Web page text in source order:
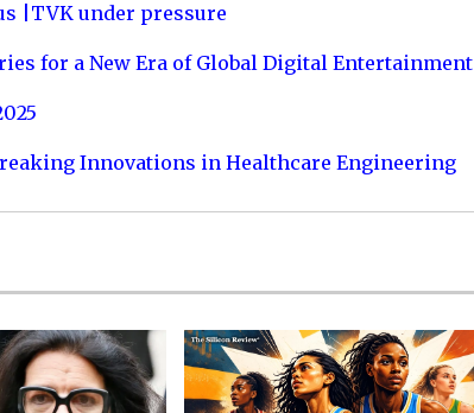
|TVK under pressure
for a New Era of Global Digital Entertainment
Innovations in Healthcare Engineering